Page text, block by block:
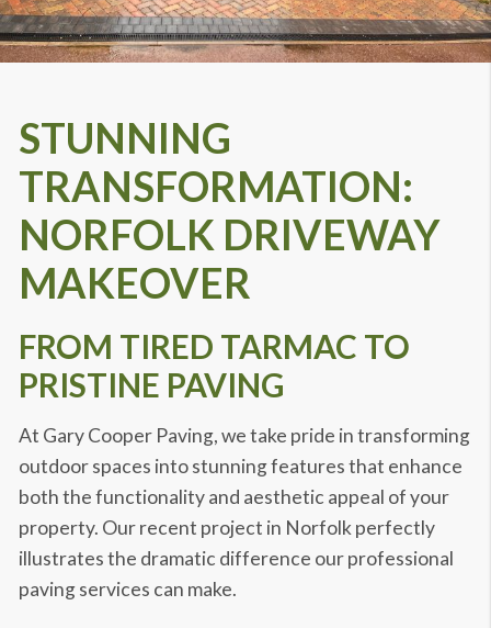
STUNNING
TRANSFORMATION:
NORFOLK DRIVEWAY
MAKEOVER
FROM TIRED TARMAC TO
PRISTINE PAVING
At Gary Cooper Paving, we take pride in transforming
outdoor spaces into stunning features that enhance
both the functionality and aesthetic appeal of your
property. Our recent project in Norfolk perfectly
illustrates the dramatic difference our professional
paving services can make.